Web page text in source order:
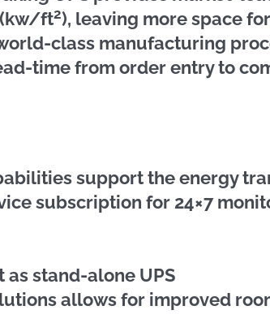
(kw/ft2), leaving more space
class manufacturing
time from order entry to
support the energy
subscription for 24×7
stand-alone UPS
allows for improved